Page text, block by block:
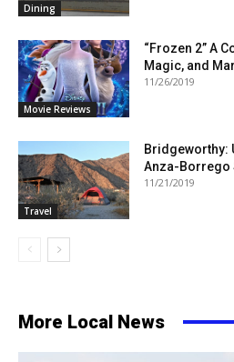
Dining
Movie Reviews
“Frozen 2” A
Magic, and
11/26/2019
Travel
Bridgeworthy:
Anza-Borrego
11/21/2019
More Local News